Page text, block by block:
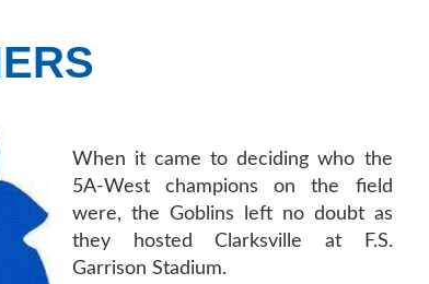
When it came to deciding who the
5A-West champions on the field
were, the Goblins left no doubt as
they hosted Clarksville at F.S.
Garrison Stadium.